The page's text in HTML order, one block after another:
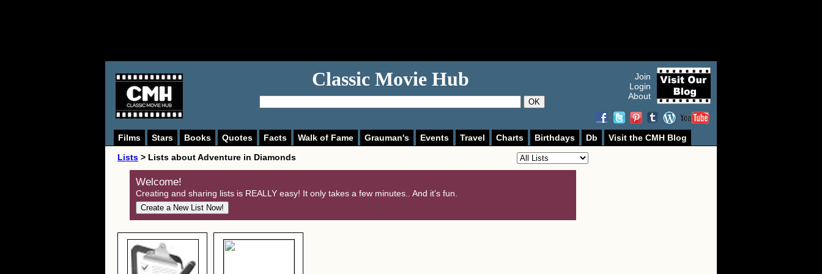
Classic Movie Hub
OK
Join
Login
About
Films Stars Books Quotes Facts Walk of Fame Grauman's Events Travel Charts Birthdays Db
Visit the CMH Blog
Lists > Lists about Adventure in Diamonds
Welcome!
Creating and sharing lists is REALLY easy! It only takes a few minutes.. And it's fun.